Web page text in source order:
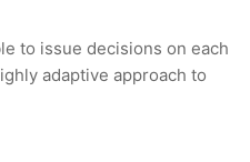
to issue decisions on each
adaptive approach to